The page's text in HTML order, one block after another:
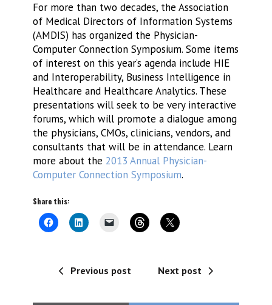
For more than two decades, the Association
of Medical Directors of Information Systems
(AMDIS) has organized the Physician-
Computer Connection Symposium. Some items
of interest on this year’s agenda include HIE
and Interoperability, Business Intelligence in
Healthcare and Healthcare Analytics. These
presentations will seek to be very interactive
forums, which will promote a dialogue among
the physicians, CMOs, clinicians, vendors, and
consultants that will be in attendance. Learn
more about the 2013 Annual Physician-
Computer Connection Symposium.
Share this:
Previous post Next post